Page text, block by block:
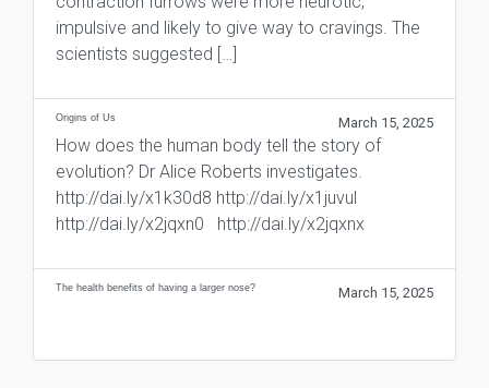
impulsive and likely to give way to cravings. The
scientists suggested […]
Origins of Us March 15, 2025
How does the human body tell the story of
evolution? Dr Alice Roberts investigates.
http://dai.ly/x1k30d8 http://dai.ly/x1juvul
http://dai.ly/x2jqxn0 http://dai.ly/x2jqxnx
The health benefits of having a larger nose? March 15, 2025